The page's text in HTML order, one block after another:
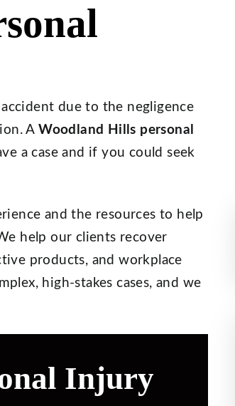
due to the negligence
AWoodland Hills personal
a case and if you could seek
and the resources to help
help our clients recover
products, and workplace
high-stakes cases, and we
Injury